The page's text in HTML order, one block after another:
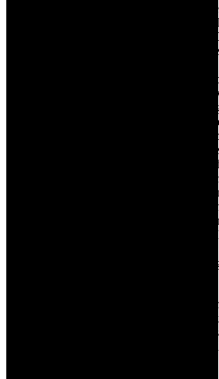
We had a
which
documentary. Also, on the strength of
invited – and accepted- to present our
Brighton Fringe Festival platform and
Unfortunately, just when The King
started to gain traction and momentum,
performances in Sharjah, there was a
traveling to Bulgaria as part of an annual
course that fell through when the
present the show in Cape Town for a
possibility arose, theatres and travel were
Drama Factory’s Sue Diepeveen’s
are ready to pick up where we left off. I
into The Drama Factory next week. With
Theatresmiths colleagues and I have a
message to share with the world,
[Theatresmiths is the Durban based
Broderick heads up and which is
Has the state of the
filtered into your direction of this play?
to share the play with us now- a
being broken and offer hope- and us